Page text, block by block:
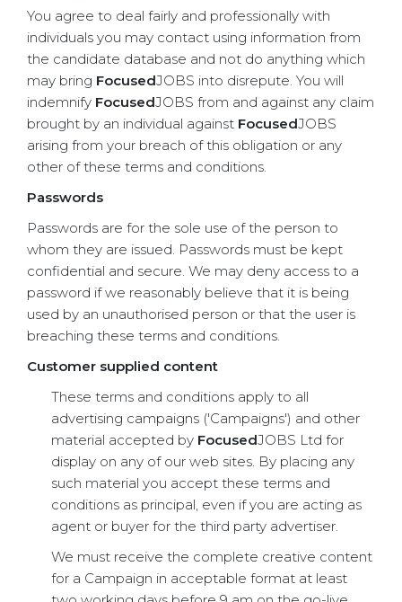
You agree to deal fairly and professionally with
individuals you may contact using information from
the candidate database and not do anything which
may bring FocusedJOBS into disrepute. You will
indemnify FocusedJOBS from and against any claim
brought by an individual against FocusedJOBS
arising from your breach of this obligation or any
other of these terms and conditions.
Passwords
Passwords are for the sole use of the person to
whom they are issued. Passwords must be kept
confidential and secure. We may deny access to a
password if we reasonably believe that it is being
used by an unauthorised person or that the user is
breaching these terms and conditions.
Customer supplied content
These terms and conditions apply to all
advertising campaigns ('Campaigns') and other
material accepted by FocusedJOBS Ltd for
display on any of our web sites. By placing any
such material you accept these terms and
conditions as principal, even if you are acting as
agent or buyer for the third party advertiser.
We must receive the complete creative content
for a Campaign in acceptable format at least